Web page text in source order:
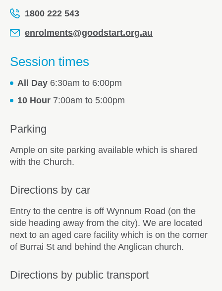
1800 222 543
enrolments@goodstart.org.au
Session times
All Day 6:30am to 6:00pm
10 Hour 7:00am to 5:00pm
Parking
Ample on site parking available which is shared
with the Church.
Directions by car
Entry to the centre is off Wynnum Road (on the
side heading away from the city). We are located
next to an aged care facility which is on the corner
of Burrai St and behind the Anglican church.
Directions by public transport